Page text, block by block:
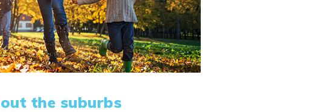
the suburbs